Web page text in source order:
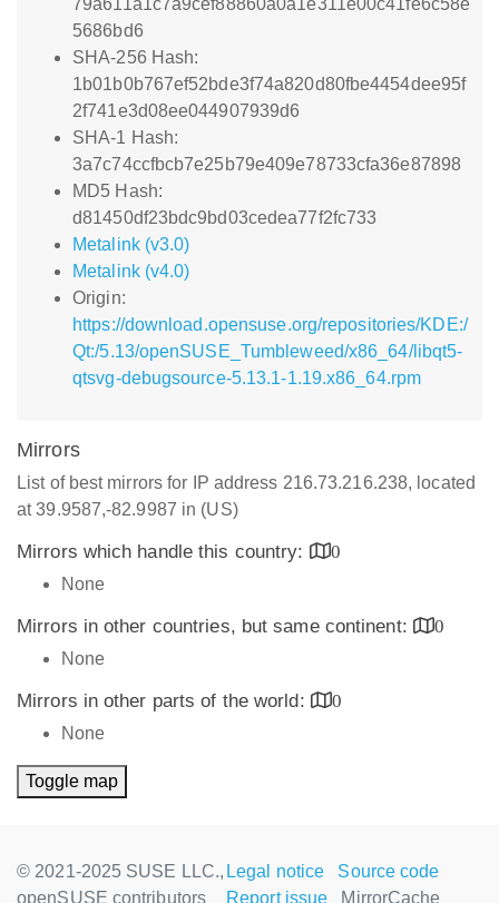
79a611a1c7a9cef88860a0a1e311e00c41fe6c58e
5686bd6
SHA-256 Hash:
1b01b0b767ef52bde3f74a820d80fbe4454dee95f
2f741e3d08ee044907939d6
SHA-1 Hash:
3a7c74ccfbcb7e25b79e409e78733cfa36e87898
MD5 Hash:
d81450df23bdc9bd03cedea77f2fc733
Metalink (v3.0)
Metalink (v4.0)
Origin:
https://download.opensuse.org/repositories/KDE:/
Qt:/5.13/openSUSE_Tumbleweed/x86_64/libqt5-
qtsvg-debugsource-5.13.1-1.19.x86_64.rpm
Mirrors
List of best mirrors for IP address 216.73.216.238, located
at 39.9587,-82.9987 in (US)
Mirrors which handle this country:
0
None
Mirrors in other countries, but same continent:
0
None
Mirrors in other parts of the world:
0
None
Toggle map
© 2021-2025 SUSE LLC.,
openSUSE contributors
Legal notice
Source code
Report issue
MirrorCache